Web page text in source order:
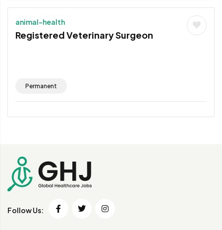
animal-health
Registered Veterinary Surgeon
Permanent
Follow Us: